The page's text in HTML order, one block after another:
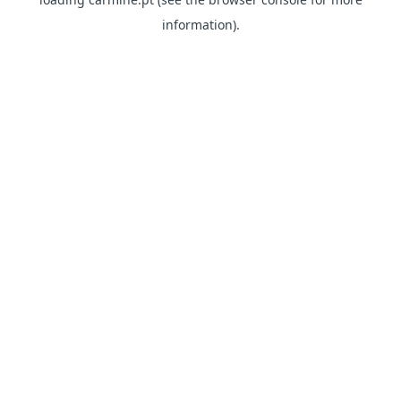
information).